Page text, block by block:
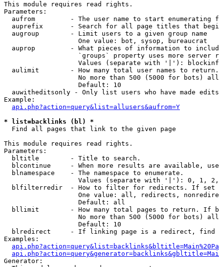
This module requires read rights.
Parameters:
aufrom         - The user name to start enumerating
auprefix       - Search for all page titles that
  augroup        - Limit users to a given group name
                   One value: bot, sysop, bureaucrat
auprop         - What pieces of information to
`groups` property uses more server
Values (separate with '|'):
  aulimit        - How many total user names to return.
No more than 500 (5000 for bots)
                   Default: 10
  auwitheditsonly - Only list users who have made edits
Example:
api.php?action=query&list=allusers&aufrom=Y
* list=backlinks (bl) *
Find all pages that link to the given page
This module requires read rights.
Parameters:
  bltitle        - Title to search.
blcontinue     - When more results are available,
  blnamespace    - The namespace to enumerate.
Values (separate with '|'): 0, 1,
blfilterredir  - How to filter for redirects. If
One value: all, redirects,
                   Default: all
bllimit        - How many total pages to return. If
No more than 500 (5000 for bots)
                   Default: 10
blredirect     - If linking page is a redirect,
Examples:
Generator: